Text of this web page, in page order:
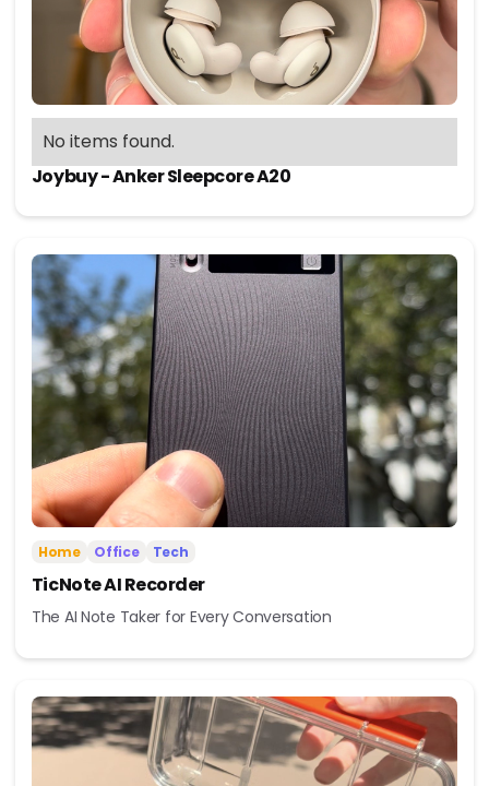
No items found.
Joybuy - Anker Sleepcore A20
Home Office Tech
TicNote AI Recorder
The AI Note Taker for Every Conversation